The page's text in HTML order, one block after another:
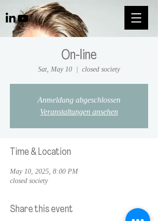
On-line
Sat, May 10 closed society
Anmeldung abgeschlossen
Veranstaltungen ansehen
Time & Location
May 10, 2025, 8:00 PM
closed society
Share this event